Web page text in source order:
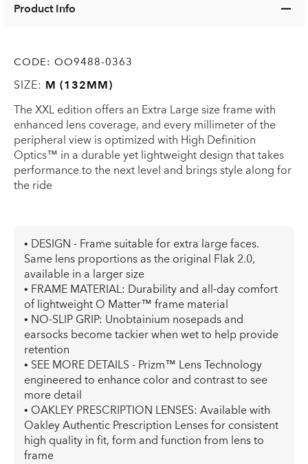
Product Info
CODE: OO9488-0363
SIZE: M (132MM)
The XXL edition offers an Extra Large size frame with
enhanced lens coverage, and every millimeter of the
peripheral view is optimized with High Definition
Optics™ in a durable yet lightweight design that takes
performance to the next level and brings style along for
the ride
• DESIGN - Frame suitable for extra large faces.
Same lens proportions as the original Flak 2.0,
available in a larger size
• FRAME MATERIAL: Durability and all-day comfort
of lightweight O Matter™ frame material
• NO-SLIP GRIP: Unobtainium nosepads and
earsocks become tackier when wet to help provide
retention
• SEE MORE DETAILS - Prizm™ Lens Technology
engineered to enhance color and contrast to see
more detail
• OAKLEY PRESCRIPTION LENSES: Available with
Oakley Authentic Prescription Lenses for consistent
high quality in fit, form and function from lens to
frame